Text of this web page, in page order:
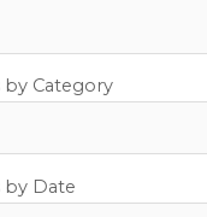
by Category
by Date